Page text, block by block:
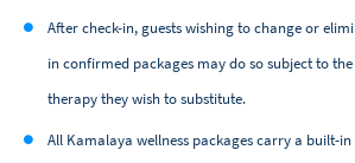
After check-in, guests wishing to change or
in confirmed packages may do so subject to
therapy they wish to substitute.
All Kamalaya wellness packages carry a built-